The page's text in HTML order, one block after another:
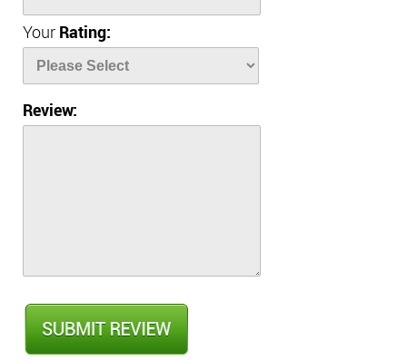
Your Rating:
Review: